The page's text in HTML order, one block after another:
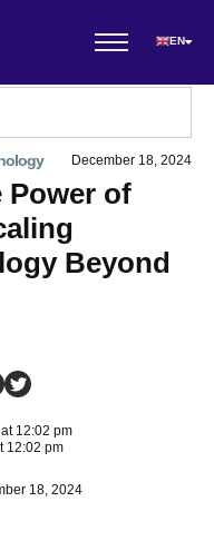
EN
December 18, 2024
Power of
Beyond
12:02 pm
12:02 pm
18, 2024